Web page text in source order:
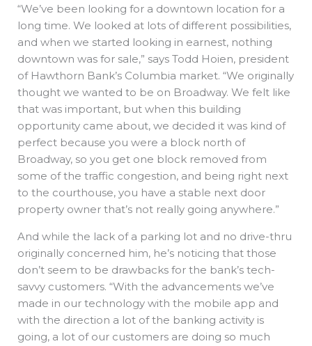
“We’ve been looking for a downtown location for a
long time. We looked at lots of different possibilities,
and when we started looking in earnest, nothing
downtown was for sale,” says Todd Hoien, president
of Hawthorn Bank’s Columbia market. “We originally
thought we wanted to be on Broadway. We felt like
that was important, but when this building
opportunity came about, we decided it was kind of
perfect because you were a block north of
Broadway, so you get one block removed from
some of the traffic congestion, and being right next
to the courthouse, you have a stable next door
property owner that’s not really going anywhere.”
And while the lack of a parking lot and no drive-thru
originally concerned him, he’s noticing that those
don’t seem to be drawbacks for the bank’s tech-
savvy customers. “With the advancements we’ve
made in our technology with the mobile app and
with the direction a lot of the banking activity is
going, a lot of our customers are doing so much